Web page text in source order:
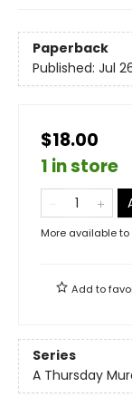
Paperback
Published: Jul
$18.00
1 in store
More available to
Add to
Series
A Thursday